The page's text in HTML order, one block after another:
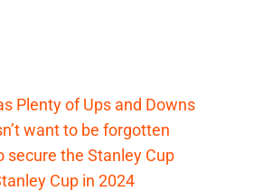
Plenty of Ups and Downs
want to be forgotten
secure the Stanley Cup
Cup in 2024